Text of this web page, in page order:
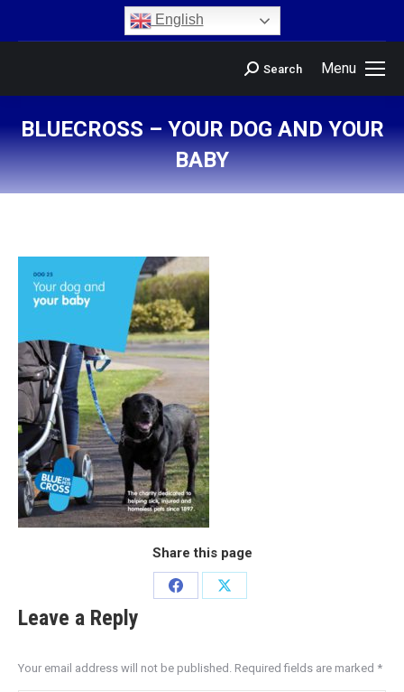
English
Menu
Search
BLUECROSS – YOUR DOG AND YOUR
BABY
You are here:
Share this page
Leave a Reply
Your email address will not be published. Required fields are marked *